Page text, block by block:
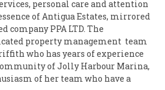
personal care and attention
of Antigua Estates, mirrored
PPA LTD. The
property management team
who has years of experience
of Jolly Harbour Marina,
of her team who have a